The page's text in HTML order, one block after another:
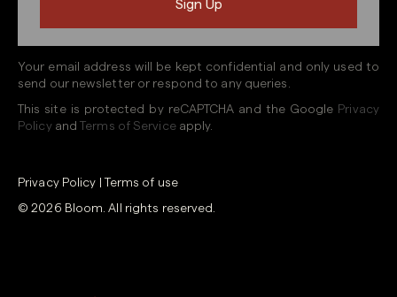
Your email address will be kept confidential and only used to
send our newsletter or respond to any queries.
This site is protected by reCAPTCHA and the Google Privacy
PolicyandTerms of Serviceapply.
© 2026 Bloom. All rights reserved.
Privacy Policy |Terms of use